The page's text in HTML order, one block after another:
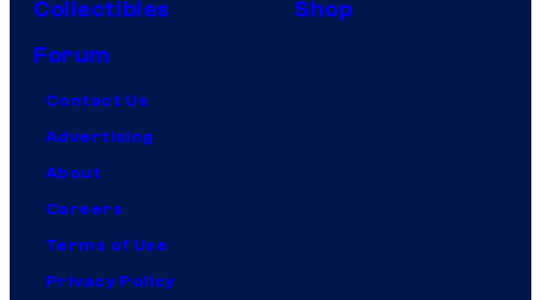
Collectibles
Shop
Forum
Contact Us
Advertising
About
Careers
Terms of Use
Privacy Policy